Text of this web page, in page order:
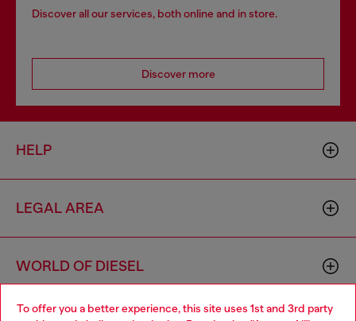
To offer you a better experience, this site uses 1st and 3rd party
Discover all our services, both online and in store.
Discover more
HELP
LEGAL AREA
WORLD OF DIESEL